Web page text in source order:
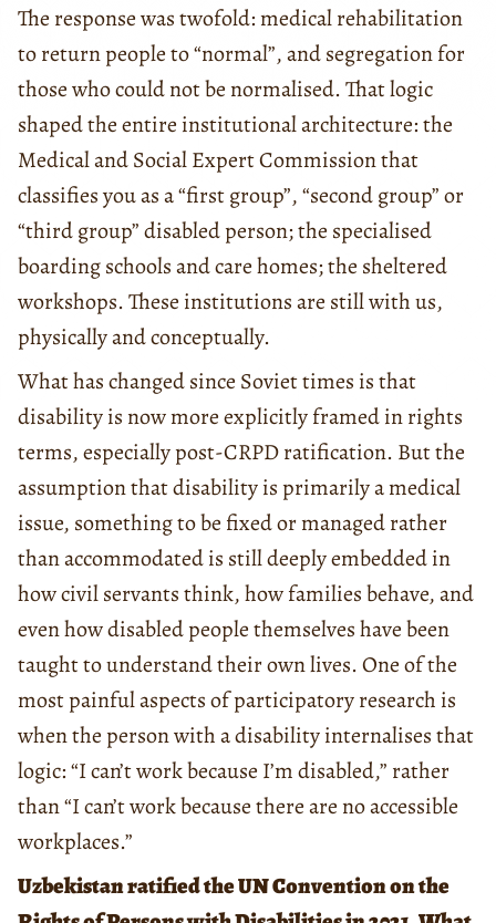
The response was twofold: medical rehabilitation
to return people to “normal”, and segregation for
those who could not be normalised. That logic
shaped the entire institutional architecture: the
Medical and Social Expert Commission that
classifies you as a “first group”, “second group” or
“third group” disabled person; the specialised
boarding schools and care homes; the sheltered
workshops. These institutions are still with us,
physically and conceptually.
What has changed since Soviet times is that
disability is now more explicitly framed in rights
terms, especially post-CRPD ratification. But the
assumption that disability is primarily a medical
issue, something to be fixed or managed rather
than accommodated is still deeply embedded in
how civil servants think, how families behave, and
even how disabled people themselves have been
taught to understand their own lives. One of the
most painful aspects of participatory research is
when the person with a disability internalises that
logic: “I can’t work because I’m disabled,” rather
than “I can’t work because there are no accessible
workplaces.”
Uzbekistan ratified the UN Convention on the